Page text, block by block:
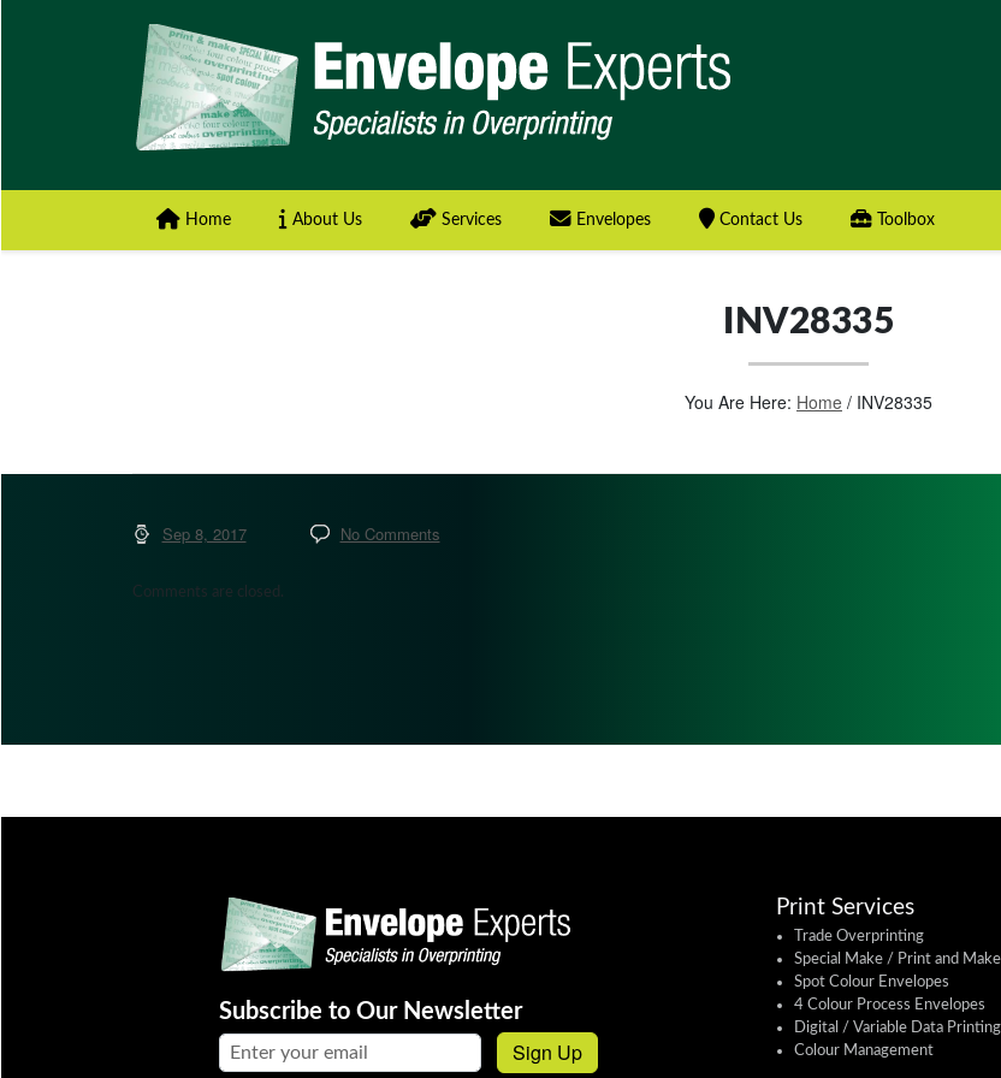
Home About Us Services Envelopes Contact Us Toolbox
INV28335
You Are Here: Home/ INV28335
Sep 8, 2017 No Comments
Comments are closed.
Subscribe to Our Newsletter
Email address: Sign Up
Print Services
Trade Overprinting
Special Make / Print and Make
Spot Colour Envelopes
4 Colour Process Envelopes
Digital / Variable Data Printing
Colour Management